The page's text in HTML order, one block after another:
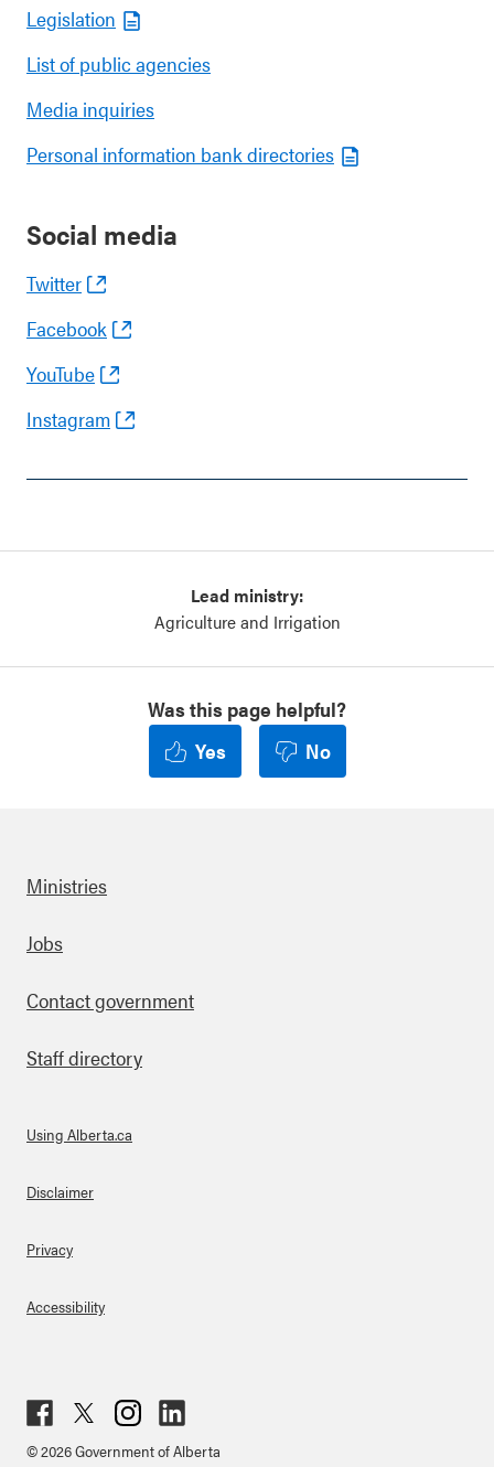
Legislation
List of public agencies
Media inquiries
Personal information bank directories
Social media
Twitter
Facebook
YouTube
Instagram
Lead ministry:
Agriculture and Irrigation
Was this page helpful?
Yes
No
Footer
Ministries
Jobs
Contact government
Staff directory
About Links
Using Alberta.ca
Disclaimer
Privacy
Accessibility
ebo
ter
agr
ked
© 2026 Government of Alberta